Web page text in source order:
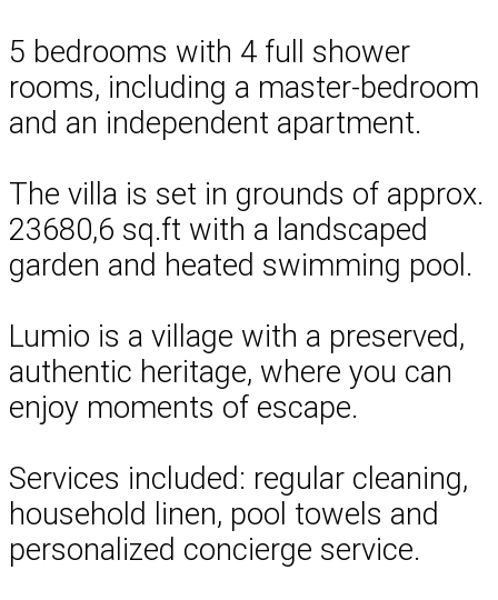
5 bedrooms with 4 full shower
rooms, including a master-bedroom
and an independent apartment.
The villa is set in grounds of approx.
23680,6 sq.ft with a landscaped
garden and heated swimming pool.
Lumio is a village with a preserved,
authentic heritage, where you can
enjoy moments of escape.
Services included: regular cleaning,
household linen, pool towels and
personalized concierge service.